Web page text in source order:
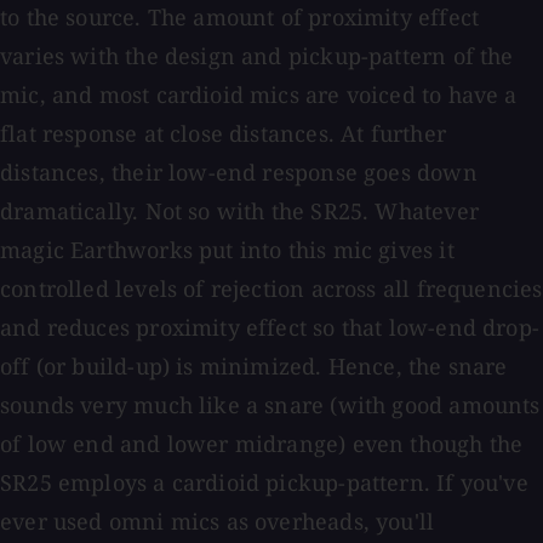
to the source. The amount of proximity effect
varies with the design and pickup-pattern of the
mic, and most cardioid mics are voiced to have a
flat response at close distances. At further
distances, their low-end response goes down
dramatically. Not so with the SR25. Whatever
magic Earthworks put into this mic gives it
controlled levels of rejection across all frequencies
and reduces proximity effect so that low-end drop-
off (or build-up) is minimized. Hence, the snare
sounds very much like a snare (with good amounts
of low end and lower midrange) even though the
SR25 employs a cardioid pickup-pattern. If you've
ever used omni mics as overheads, you'll